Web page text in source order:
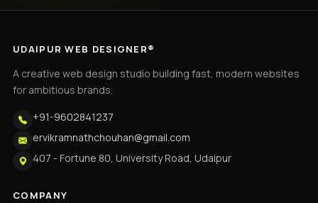
UDAIPUR WEB DESIGNER®
A creative web design studio building fast, modern websites
for ambitious brands.
+91-9602841237
ervikramnathchouhan@gmail.com
407 - Fortune 80, University Road, Udaipur
COMPANY